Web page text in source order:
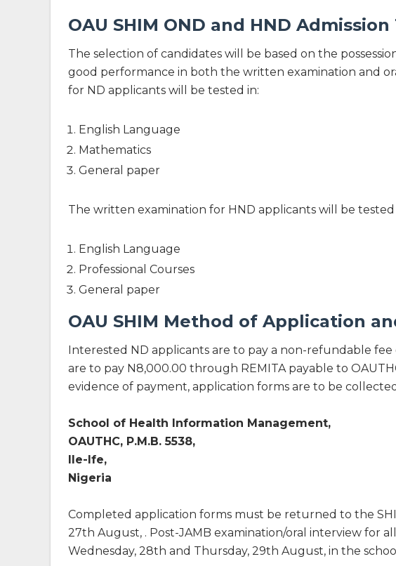
OAU SHIM OND and HND
The selection of candidates will be based on the
good performance in both the written examination and
for ND applicants will be tested in:
English Language
Mathematics
General paper
The written examination for HND applicants will be tested
English Language
Professional Courses
General paper
OAU SHIM Method of Application
Interested ND applicants are to pay a non-refundable
are to pay N8,000.00 through REMITA payable to
evidence of payment, application forms are to be
School of Health Information Management,
OAUTHC, P.M.B. 5538,
Ile-Ife,
Nigeria
Completed application forms must be returned to the
27th August, . Post-JAMB examination/oral interview for
Wednesday, 28th and Thursday, 29th August, in the